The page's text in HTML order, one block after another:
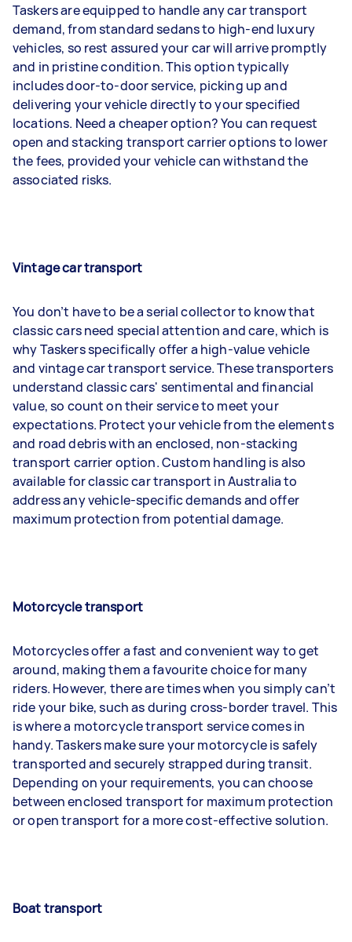
Taskers are equipped to handle any car transport
demand, from standard sedans to high-end luxury
vehicles, so rest assured your car will arrive promptly
and in pristine condition. This option typically
includes door-to-door service, picking up and
delivering your vehicle directly to your specified
locations. Need a cheaper option? You can request
open and stacking transport carrier options to lower
the fees, provided your vehicle can withstand the
associated risks.
Vintage car transport
You don’t have to be a serial collector to know that
classic cars need special attention and care, which is
why Taskers specifically offer a high-value vehicle
and vintage car transport service. These transporters
understand classic cars' sentimental and financial
value, so count on their service to meet your
expectations. Protect your vehicle from the elements
and road debris with an enclosed, non-stacking
transport carrier option. Custom handling is also
available for classic car transport in Australia to
address any vehicle-specific demands and offer
maximum protection from potential damage.
Motorcycle transport
Motorcycles offer a fast and convenient way to get
around, making them a favourite choice for many
riders. However, there are times when you simply can’t
ride your bike, such as during cross-border travel. This
is where a motorcycle transport service comes in
handy. Taskers make sure your motorcycle is safely
transported and securely strapped during transit.
Depending on your requirements, you can choose
between enclosed transport for maximum protection
or open transport for a more cost-effective solution.
Boat transport